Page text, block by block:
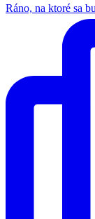
Ráno, na ktoré sa